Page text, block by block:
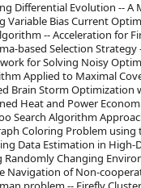
Differential Evolution --
Variable Bias Current
-- Acceleration for
based Selection
for Solving Noisy
Applied to Maximal
Brain Storm Optimization
Heat and Power
Search Algorithm
Coloring Problem
Data Estimation in
Changing
Navigation of Non-